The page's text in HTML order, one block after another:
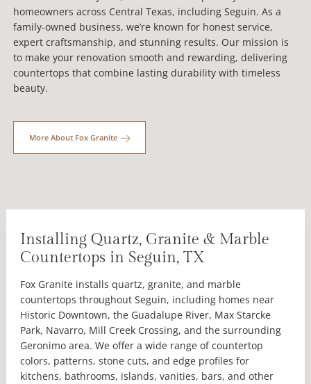
homeowners across Central Texas, including Seguin. As a
family-owned business, we’re known for honest service,
expert craftsmanship, and stunning results. Our mission is
to make your renovation smooth and rewarding, delivering
countertops that combine lasting durability with timeless
beauty.
More About Fox Granite
Installing Quartz, Granite & Marble
Countertops in Seguin, TX
Fox Granite installs quartz, granite, and marble
countertops throughout Seguin, including homes near
Historic Downtown, the Guadalupe River, Max Starcke
Park, Navarro, Mill Creek Crossing, and the surrounding
Geronimo area. We offer a wide range of countertop
colors, patterns, stone cuts, and edge profiles for
kitchens, bathrooms, islands, vanities, bars, and other